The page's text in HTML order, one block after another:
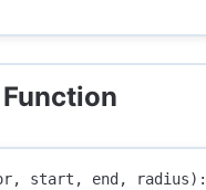
, start , end , radius):